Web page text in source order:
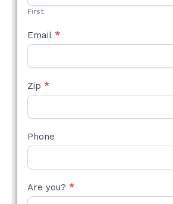
First
Email *
Zip *
Phone
Are you? *